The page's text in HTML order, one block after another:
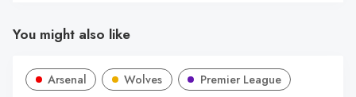
You might also like
Arsenal Wolves Premier League